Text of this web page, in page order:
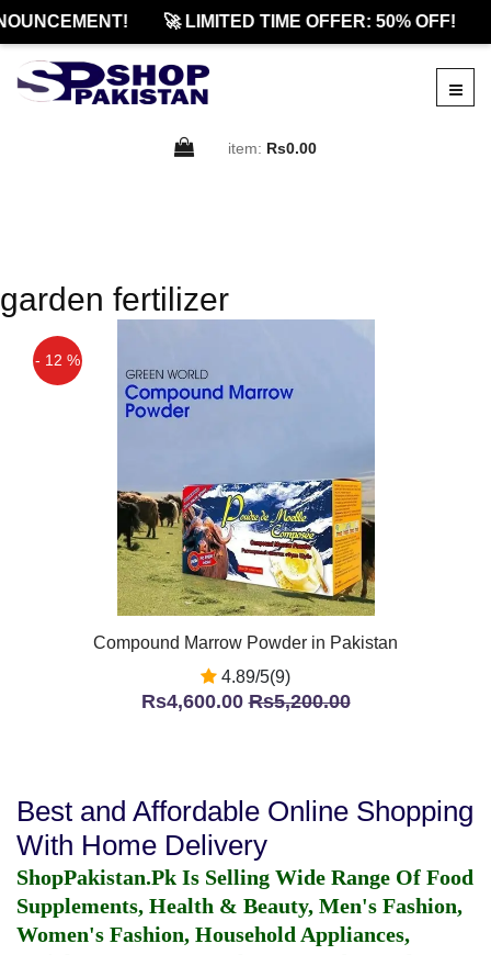
🚀 LIMITED TIME OFFER: 50% OFF!
item: Rs0.00
garden fertilizer
- 12 %
Compound Marrow Powder in Pakistan
4.89/5(9)
Rs4,600.00Rs5,200.00
Best and Affordable Online Shopping
With Home Delivery
ShopPakistan.Pk Is Selling Wide Range Of Food
Supplements, Health & Beauty, Men's Fashion,
Women's Fashion, Household Appliances,